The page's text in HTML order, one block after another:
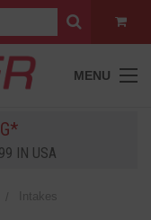
MENU
IN USA
Intakes